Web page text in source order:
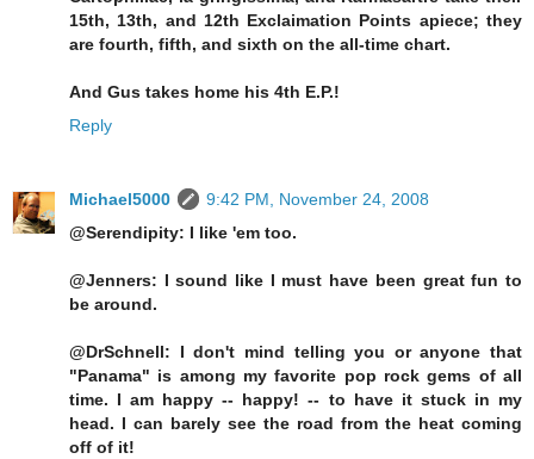
15th, 13th, and 12th Exclaimation Points apiece; they
are fourth, fifth, and sixth on the all-time chart.
And Gus takes home his 4th E.P.!
Reply
Michael5000
9:42 PM, November 24, 2008
@Serendipity: I like 'em too.
@Jenners: I sound like I must have been great fun to
be around.
@DrSchnell: I don't mind telling you or anyone that
"Panama" is among my favorite pop rock gems of all
time. I am happy -- happy! -- to have it stuck in my
head. I can barely see the road from the heat coming
off of it!